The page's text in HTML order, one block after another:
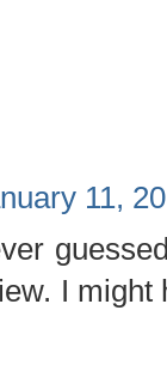
11,
I